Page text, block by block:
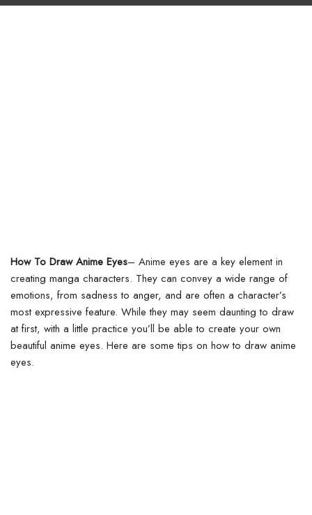
How To Draw Anime Eyes– Anime eyes are a key element in
creating manga characters. They can convey a wide range of
emotions, from sadness to anger, and are often a character’s
most expressive feature. While they may seem daunting to draw
at first, with a little practice you’ll be able to create your own
beautiful anime eyes. Here are some tips on how to draw anime
eyes.